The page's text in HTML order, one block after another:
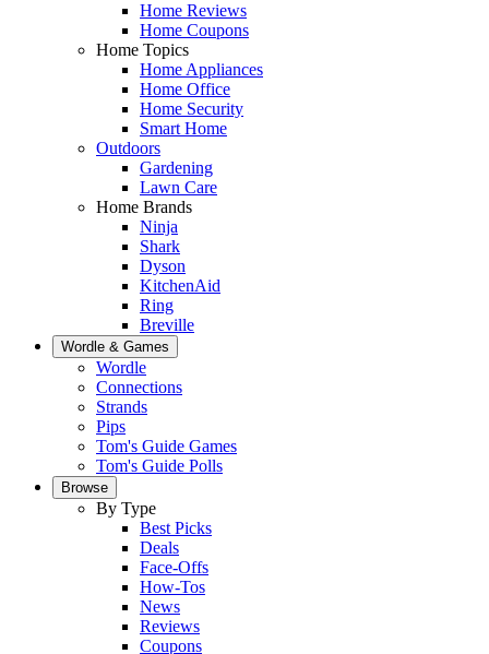
Home Reviews
Home Coupons
Home Topics
Home Appliances
Home Office
Home Security
Smart Home
Outdoors
Gardening
Lawn Care
Home Brands
Ninja
Shark
Dyson
KitchenAid
Ring
Breville
Wordle & Games
Wordle
Connections
Strands
Pips
Tom's Guide Games
Tom's Guide Polls
Browse
By Type
Best Picks
Deals
Face-Offs
How-Tos
News
Reviews
Coupons